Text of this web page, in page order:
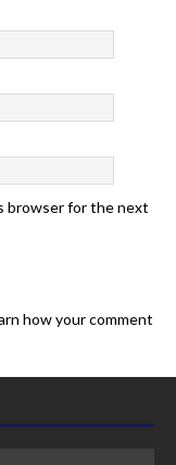
browser for the next
how your comment